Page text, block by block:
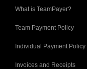
What is TeamPayer?
Team Payment Policy
Individual Payment Policy
Invoices and Receipts